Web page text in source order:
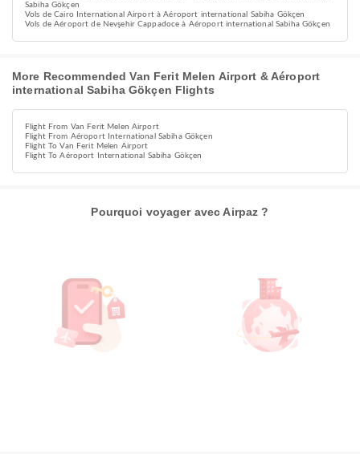
Sabiha Gökçen
Vols de Cairo International Airport à Aéroport international Sabiha Gökçen
Vols de Aéroport de Nevşehir Cappadoce à Aéroport international Sabiha Gökçen
More Recommended Van Ferit Melen Airport & Aéroport
international Sabiha Gökçen Flights
Flight From Van Ferit Melen Airport
Flight From Aéroport International Sabiha Gökçen
Flight To Van Ferit Melen Airport
Flight To Aéroport International Sabiha Gökçen
Pourquoi voyager avec Airpaz ?